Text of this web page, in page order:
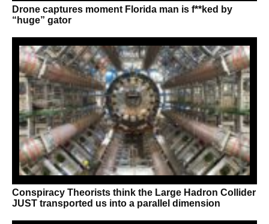
Drone captures moment Florida man is f**ked by
“huge” gator
Conspiracy Theorists think the Large Hadron Collider
JUST transported us into a parallel dimension